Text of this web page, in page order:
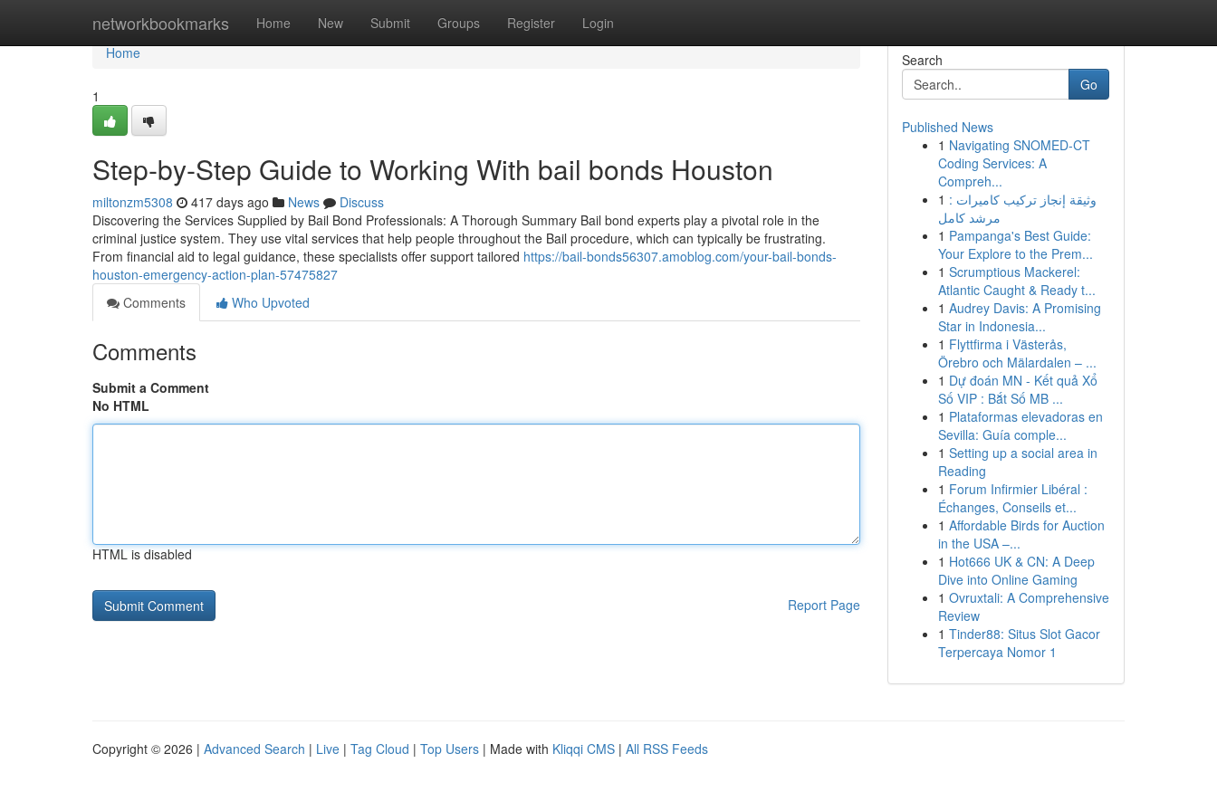
networkbookmarks Home New Submit Groups Register Login
Home
Home
1
Step-by-Step Guide to Working With bail bonds Houston
miltonzm5308 417 days ago News
Discuss
Discovering the Services Supplied by Bail Bond Professionals: A Thorough Summary Bail bond experts play a pivotal role in the
criminal justice system. They use vital services that help people throughout the Bail procedure, which can typically be frustrating.
From financial aid to legal guidance, these specialists offer support tailored https://bail-bonds56307.amoblog.com/your-bail-bonds-
houston-emergency-action-plan-57475827
Comments
Who Upvoted
Comments
Submit a Comment
No HTML
HTML is disabled
Report Page
Search
Go
Published News
1 Navigating SNOMED-CT
Coding Services: A
Compreh...
1 وثيقة إنجاز تركيب كاميرات :
مرشد كامل
1 Pampanga's Best Guide:
Your Explore to the Prem...
1 Scrumptious Mackerel:
Atlantic Caught & Ready t...
1 Audrey Davis: A Promising
Star in Indonesia...
1 Flyttfirma i Västerås,
Örebro och Mälardalen – ...
1 Dự đoán MN - Kết quả Xổ
Số VIP : Bắt Số MB ...
1 Plataformas elevadoras en
Sevilla: Guía comple...
1 Setting up a social area in
Reading
1 Forum Infirmier Libéral :
Échanges, Conseils et...
1 Affordable Birds for Auction
in the USA –...
1 Hot666 UK & CN: A Deep
Dive into Online Gaming
1 Ovruxtali: A Comprehensive
Review
1 Tinder88: Situs Slot Gacor
Terpercaya Nomor 1
Copyright © 2026 | Advanced Search | Live | Tag Cloud | Top Users | Made with Kliqqi CMS | All RSS Feeds